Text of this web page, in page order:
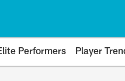
Performers Player